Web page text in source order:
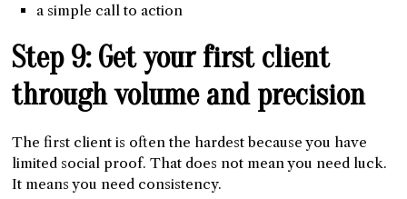
a simple call to action
Step 9: Get your first client
through volume and precision
The first client is often the hardest because you have
limited social proof. That does not mean you need luck.
It means you need consistency.